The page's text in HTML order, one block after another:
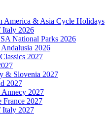
America & Asia Cycle Holidays
Italy 2026
National Parks 2026
Andalusia 2026
2027
& Slovenia 2027
2027
2027
France 2027
Italy 2027